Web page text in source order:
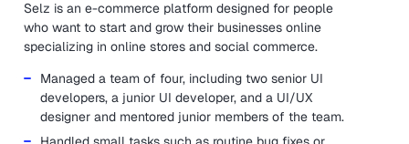
Selz is an e-commerce platform designed for people
who want to start and grow their businesses online
specializing in online stores and social commerce.
Managed a team of four, including two senior UI
developers, a junior UI developer, and a UI/UX
designer and mentored junior members of the team.